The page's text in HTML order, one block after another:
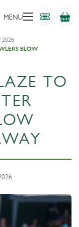
MENU
2026
BLOW
TO